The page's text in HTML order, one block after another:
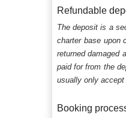
Refundable
The deposit is a
charter base upon
returned damaged
paid for from the
usually only
Booking